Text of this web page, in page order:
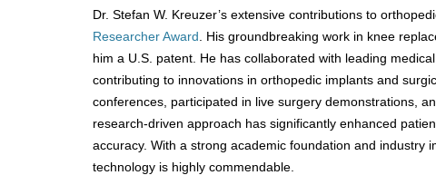
Dr. Stefan W. Kreuzer’s extensive contributions to
Researcher Award . His groundbreaking work in knee
him a U.S. patent. He has collaborated with leading
contributing to innovations in orthopedic implants and
conferences, participated in live surgery demonstrations,
research-driven approach has significantly enhanced
accuracy. With a strong academic foundation and industry
technology is highly commendable.